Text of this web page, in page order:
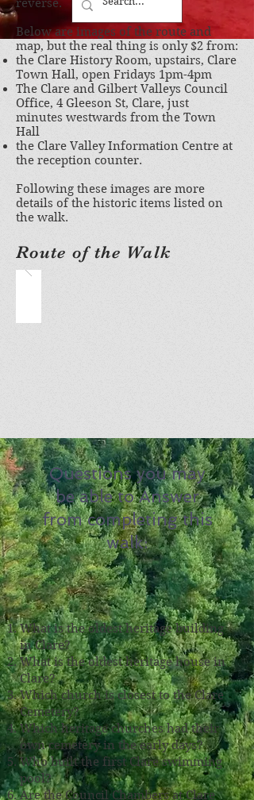
reverse.
Below are images of the route and
map, but the real thing is only $2 from:
the Clare History Room, upstairs, Clare
Town Hall, open Fridays 1pm-4pm
The Clare and Gilbert Valleys Council
Office, 4 Gleeson St, Clare, just
minutes westwards from the Town
Hall
the Clare Valley Information Centre at
the reception counter.
Following these images are more
details of the historic items listed on
the walk.
Route of the Walk
Questions you may
be able to Answer
from completing this
walk:
What is the oldest heritage building
in Clare?
What is the oldest heritage house in
Clare?
Which church is closest to the Clare
Cemetery?
Which heritage churches had their
own cemetery in the early days?
Who built the first Clare swimming
pool?
Are the Council Chambers at Clare